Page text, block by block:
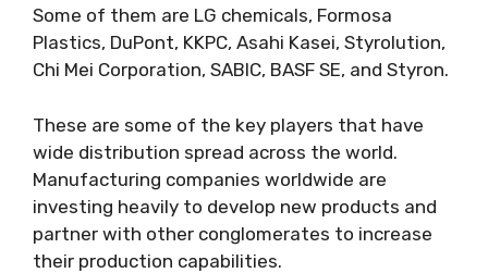
Some of them are LG chemicals, Formosa
Plastics, DuPont, KKPC, Asahi Kasei, Styrolution,
Chi Mei Corporation, SABIC, BASF SE, and Styron.
These are some of the key players that have
wide distribution spread across the world.
Manufacturing companies worldwide are
investing heavily to develop new products and
partner with other conglomerates to increase
their production capabilities.